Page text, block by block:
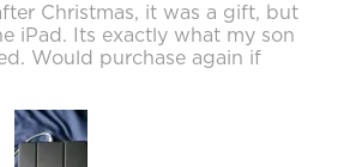
Christmas, it was a gift, but
iPad. Its exactly what my son
Would purchase again if